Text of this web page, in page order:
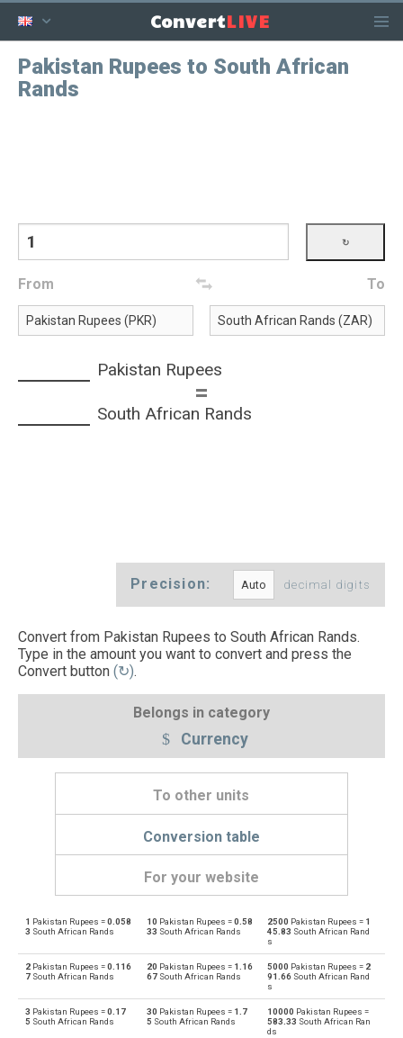
ConvertLIVE
Pakistan Rupees to South African
Rands
From To
Pakistan Rupees
=
South African Rands
Precision: decimal digits
Convert from Pakistan Rupees to South African Rands.
Type in the amount you want to convert and press the
Convert button (↻).
Belongs in category
Currency
To other units
Conversion table
For your website
PKR Pakistan Rupees to Emirati Dirham AED
Argentine Pesos to Pakistan Rupees
1 Pakistan Rupees =0.058
3 South African Rands
10 Pakistan Rupees =0.58
33 South African Rands
2500 Pakistan Rupees = 1
45.83 South African Rand
s
2 Pakistan Rupees =0.116
7 South African Rands
20 Pakistan Rupees = 1.16
67South African Rands
5000 Pakistan Rupees = 2
91.66 South African Rand
s
3 Pakistan Rupees =0.17
5 South African Rands
30 Pakistan Rupees = 1.7
5 South African Rands
10000 Pakistan Rupees =
583.33 South African Ran
ds